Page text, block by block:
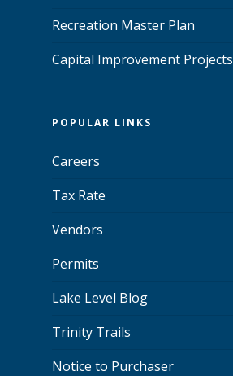
Recreation Master Plan
Capital Improvement Projects
POPULAR LINKS
Careers
Tax Rate
Vendors
Permits
Lake Level Blog
Trinity Trails
Notice to Purchaser